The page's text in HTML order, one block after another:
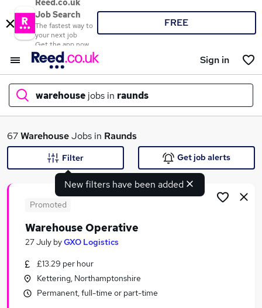
Reed.co.uk
Job Search
The fastest way to
your next job
Get the app now
FREE
Sign in
warehouse jobs in raunds
What
Search jobs
Similar searches:
Driver jobs
67WarehouseJobs in Raunds
New filters have been added
Filter Get job alerts
Promoted
Warehouse Operative
27 July byGXO Logistics
£13.29 per hour
Kettering, Northamptonshire
Permanent, full-time or part-time